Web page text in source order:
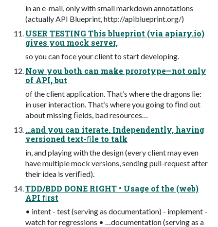
in an e-mail, only with small markdown annotations
(actually API Blueprint, http://apiblueprint.org/)
USER TESTING This blueprint (via apiary.io)
gives you mock server,
so you can foce your client to start developing.
Now you both can make prorotype—not only
of API, but
of the client application. That’s where the dragons lie:
in user interaction. That’s where you going to ﬁnd out
about missing ﬁelds, bad resources…
…and you can iterate. Independently, having
versioned text-ﬁle to talk
in, and playing with the design (every client may even
have multiple mock versions, sending pull-request after
their idea is veriﬁed).
TDD/BDD DONE RIGHT • Usage of the (web)
API ﬁrst
• intent - test (serving as documentation) - implement -
watch for regressions • …documentation (serving as a